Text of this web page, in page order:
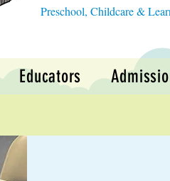
Preschool, Childcare &
Educators